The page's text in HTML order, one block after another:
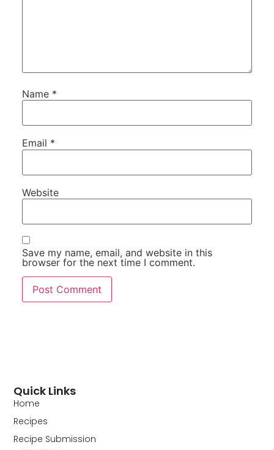
Name *
Email *
Website
Save my name, email, and website in this
browser for the next time I comment.
Quick Links
Home
Recipes
Recipe Submission